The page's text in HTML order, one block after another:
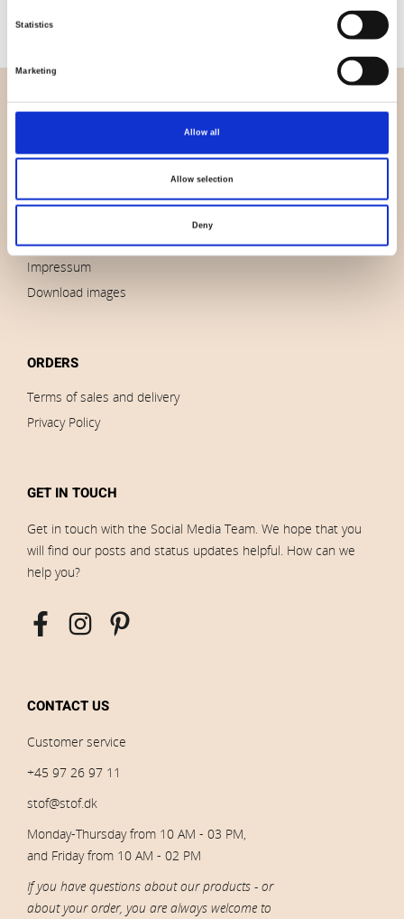
Statistics
Marketing
Allow all
Allow selection
Deny
OVERVIEW
Contact us
Brands
Impressum
Download images
ORDERS
Terms of sales and delivery
Privacy Policy
GET IN TOUCH
Get in touch with the Social Media Team. We hope that you
will find our posts and status updates helpful. How can we
help you?
CONTACT US
Customer service
+45 97 26 97 11
stof@stof.dk
Monday-Thursday from 10 AM - 03 PM,
and Friday from 10 AM - 02 PM
If you have questions about our products - or
about your order, you are always welcome to